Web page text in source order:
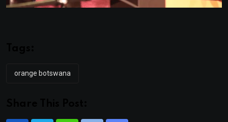
orange botswana